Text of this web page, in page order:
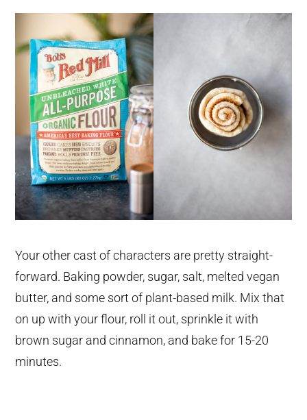
Your other cast of characters are pretty straight-
forward. Baking powder, sugar, salt, melted vegan
butter, and some sort of plant-based milk. Mix that
on up with your flour, roll it out, sprinkle it with
brown sugar and cinnamon, and bake for 15-20
minutes.